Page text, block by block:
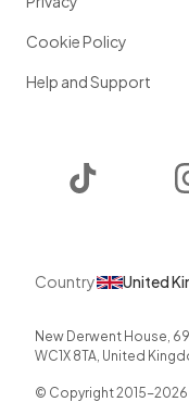
Cookie Policy
Help and Support
Country United
New Derwent House,
WC1X 8TA, United
© Copyright 2015-2026